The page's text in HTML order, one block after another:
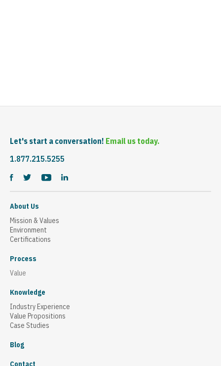
Let's start a conversation! Email us today.
1.877.215.5255
About Us
Mission & Values
Environment
Certifications
Process
Value
Knowledge
Industry Experience
Value Propositions
Case Studies
Blog
Contact